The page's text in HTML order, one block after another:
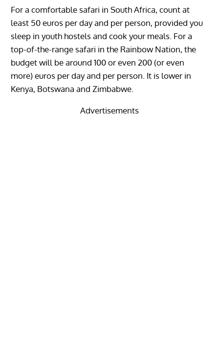
For a comfortable safari in South Africa, count at
least 50 euros per day and per person, provided you
sleep in youth hostels and cook your meals. For a
top-of-the-range safari in the Rainbow Nation, the
budget will be around 100 or even 200 (or even
more) euros per day and per person. It is lower in
Kenya, Botswana and Zimbabwe.
Advertisements